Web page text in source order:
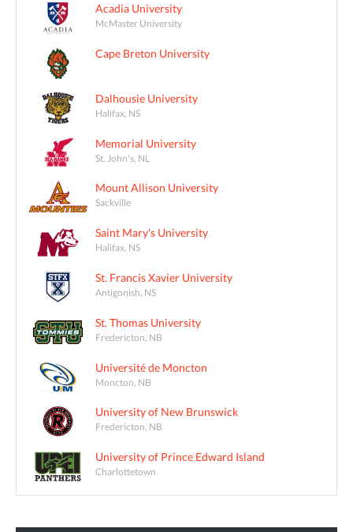
Acadia University
McMaster University
Cape Breton University
Dalhousie University
Halifax, NS
Memorial University
St. John's, NL
Mount Allison University
Sackville
Saint Mary's University
Halifax, NS
St. Francis Xavier University
Antigonish, NS
St. Thomas University
Fredericton, NB
Université de Moncton
Moncton, NB
University of New Brunswick
Fredericton, NB
University of Prince Edward Island
Charlottetown